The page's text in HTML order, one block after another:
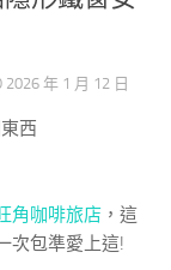
2026 年 1 月 12 日
西
角咖啡旅店 ，這
次包準愛上這!